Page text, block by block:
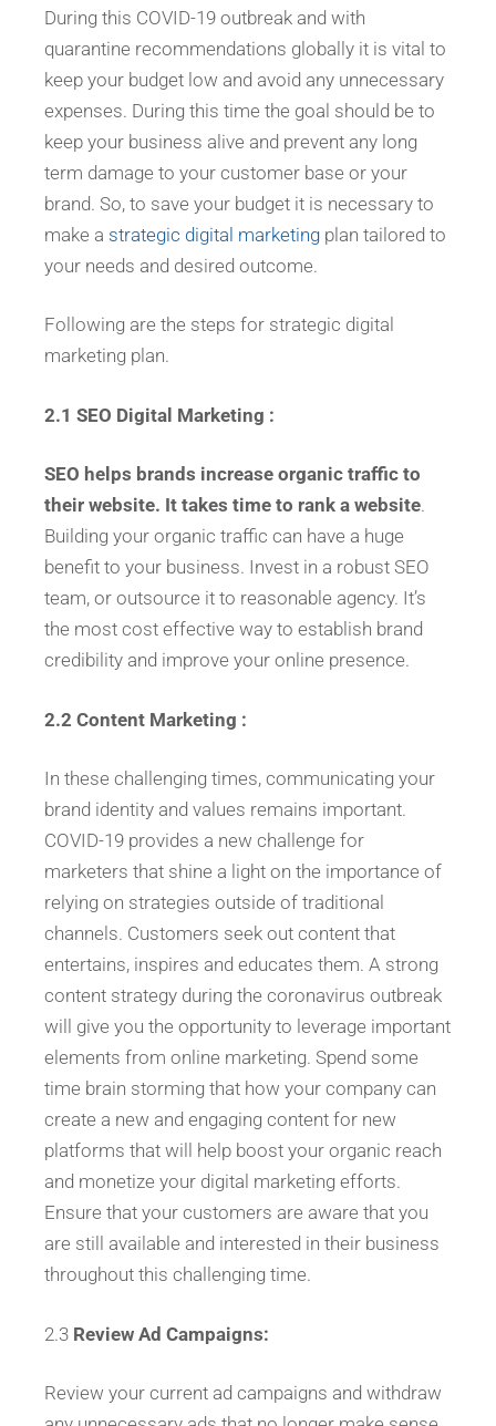
During this COVID-19 outbreak and with
quarantine recommendations globally it is vital to
keep your budget low and avoid any unnecessary
expenses. During this time the goal should be to
keep your business alive and prevent any long
term damage to your customer base or your
brand. So, to save your budget it is necessary to
make a strategic digital marketing plan tailored to
your needs and desired outcome.
Following are the steps for strategic digital
marketing plan.
2.1 SEO Digital Marketing :
SEO helps brands increase organic traffic to
their website. It takes time to rank a website.
Building your organic traffic can have a huge
benefit to your business. Invest in a robust SEO
team, or outsource it to reasonable agency. It’s
the most cost effective way to establish brand
credibility and improve your online presence.
2.2 Content Marketing :
In these challenging times, communicating your
brand identity and values remains important.
COVID-19 provides a new challenge for
marketers that shine a light on the importance of
relying on strategies outside of traditional
channels. Customers seek out content that
entertains, inspires and educates them. A strong
content strategy during the coronavirus outbreak
will give you the opportunity to leverage important
elements from online marketing. Spend some
time brain storming that how your company can
create a new and engaging content for new
platforms that will help boost your organic reach
and monetize your digital marketing efforts.
Ensure that your customers are aware that you
are still available and interested in their business
throughout this challenging time.
2.3 Review Ad Campaigns:
Review your current ad campaigns and withdraw